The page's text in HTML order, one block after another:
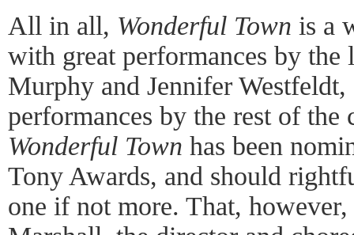
All in all, Wonderful Town is a
with great performances by the
Murphy and Jennifer Westfeldt,
performances by the rest of the
Wonderful Town has been
Tony Awards, and should
one if not more. That,